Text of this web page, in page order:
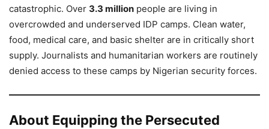
catastrophic. Over 3.3 million people are living in
overcrowded and underserved IDP camps. Clean water,
food, medical care, and basic shelter are in critically short
supply. Journalists and humanitarian workers are routinely
denied access to these camps by Nigerian security forces.
About Equipping the Persecuted